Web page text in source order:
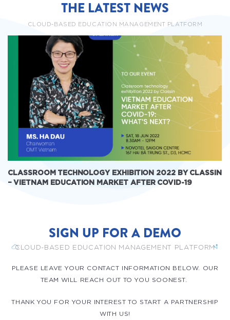
THE LATEST NEWS
CLOUD-BASED EDUCATION MANAGEMENT PLATFORM
CLASSROOM TECHNOLOGY EXHIBITION 2022 BY CLASSIN
– VIETNAM EDUCATION MARKET AFTER COVID-19
SIGN UP FOR A DEMO
CLOUD-BASED EDUCATION MANAGEMENT PLATFORM
PLEASE LEAVE YOUR CONTACT INFORMATION BELOW. OUR
TEAM WILL REACH OUT TO YOU SOONEST.
THANK YOU FOR YOUR INTEREST TO START A PARTNERSHIP
WITH US!